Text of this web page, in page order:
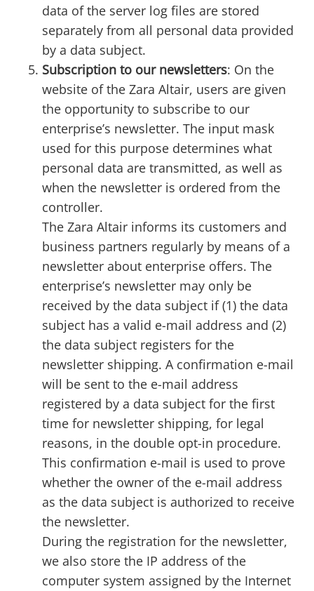
data of the server log files are stored
separately from all personal data provided
by a data subject.
Subscription to our newsletters: On the
website of the Zara Altair, users are given
the opportunity to subscribe to our
enterprise’s newsletter. The input mask
used for this purpose determines what
personal data are transmitted, as well as
when the newsletter is ordered from the
controller.
The Zara Altair informs its customers and
business partners regularly by means of a
newsletter about enterprise offers. The
enterprise’s newsletter may only be
received by the data subject if (1) the data
subject has a valid e-mail address and (2)
the data subject registers for the
newsletter shipping. A confirmation e-mail
will be sent to the e-mail address
registered by a data subject for the first
time for newsletter shipping, for legal
reasons, in the double opt-in procedure.
This confirmation e-mail is used to prove
whether the owner of the e-mail address
as the data subject is authorized to receive
the newsletter.
During the registration for the newsletter,
we also store the IP address of the
computer system assigned by the Internet